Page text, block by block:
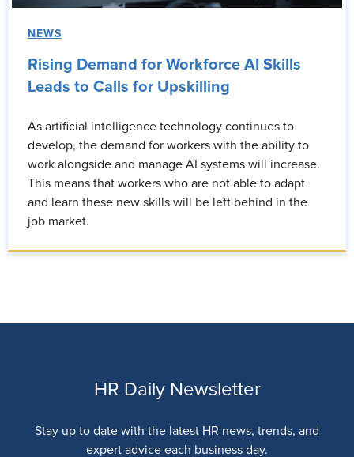
NEWS
Rising Demand for Workforce AI Skills
Leads to Calls for Upskilling
As artificial intelligence technology continues to
develop, the demand for workers with the ability to
work alongside and manage AI systems will increase.
This means that workers who are not able to adapt
and learn these new skills will be left behind in the
job market.
HR Daily Newsletter
Stay up to date with the latest HR news, trends, and
expert advice each business day.